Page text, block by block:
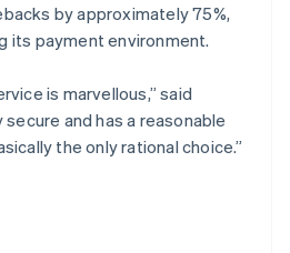
by approximately 75%,
its payment environment.
is marvellous,” said
secure and has a reasonable
the only rational choice.”